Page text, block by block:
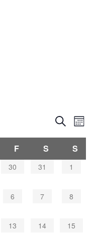
Events
Search
and
Views
Search
F S S
0
30
0
31
01
0
6
0
7
0
8
013
014
015